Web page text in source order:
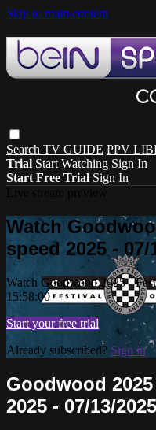
Skip to main content
Search TV GUIDE PPV
Trial Start Watching Sign In
Start Free Trial Sign In
Watch
speed 2025 - 07/
Watch Goodwood 2025 -
15:58:00
Start your free trial
Already subscribed? Sign in
Goodwood
2025 - 07/13/